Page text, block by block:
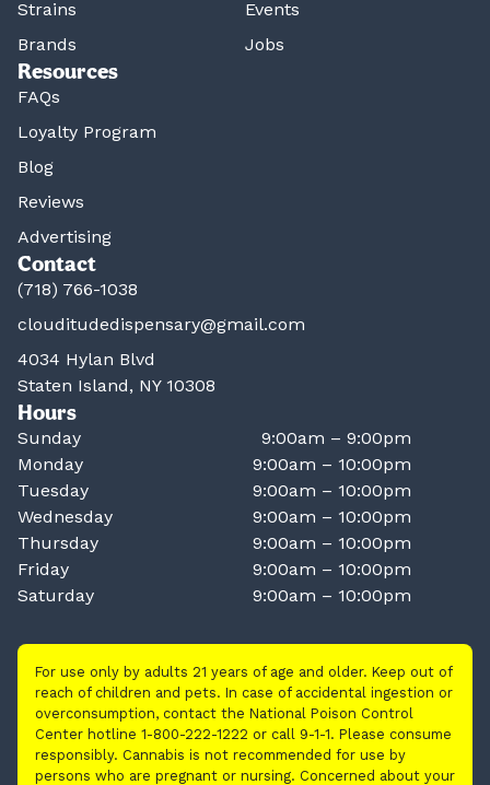
Strains
Brands
Events
Jobs
Resources
FAQs
Loyalty Program
Blog
Reviews
Advertising
Contact
(718) 766-1038
clouditudedispensary@gmail.com
4034 Hylan Blvd
Staten Island, NY 10308
Hours
Sunday
9:00am – 9:00pm
Monday
9:00am – 10:00pm
Tuesday
9:00am – 10:00pm
Wednesday
9:00am – 10:00pm
Thursday
9:00am – 10:00pm
Friday
9:00am – 10:00pm
Saturday
9:00am – 10:00pm
For use only by adults 21 years of age and older. Keep out of
reach of children and pets. In case of accidental ingestion or
overconsumption, contact the National Poison Control
Center hotline 1-800-222-1222 or call 9-1-1. Please consume
responsibly. Cannabis is not recommended for use by
persons who are pregnant or nursing. Concerned about your